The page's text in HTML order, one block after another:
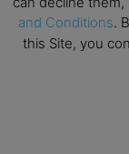
Looking for
TEBR
briefing for
context,
and Conditions.
this Site, you